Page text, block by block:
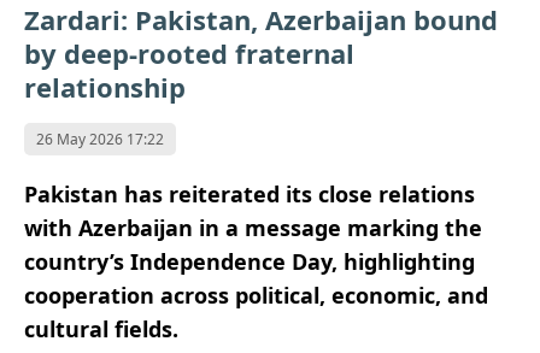
Zardari: Pakistan, Azerbaijan bound
by deep-rooted fraternal
relationship
26 May 2026 17:22
Pakistan has reiterated its close relations
with Azerbaijan in a message marking the
country’s Independence Day, highlighting
cooperation across political, economic, and
cultural fields.